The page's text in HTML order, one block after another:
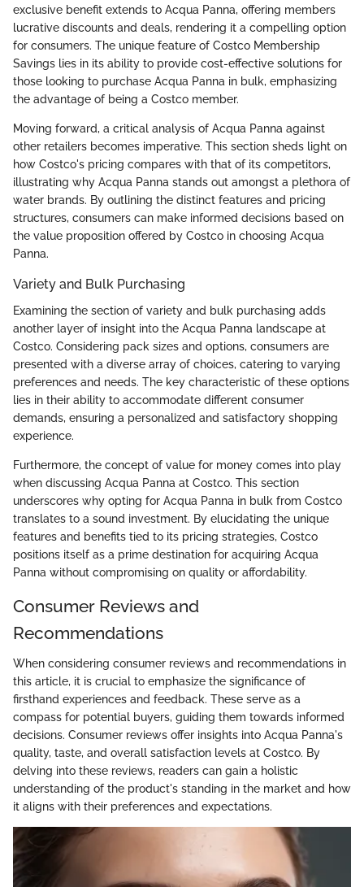
exclusive benefit extends to Acqua Panna, offering members
lucrative discounts and deals, rendering it a compelling option
for consumers. The unique feature of Costco Membership
Savings lies in its ability to provide cost-effective solutions for
those looking to purchase Acqua Panna in bulk, emphasizing
the advantage of being a Costco member.
Moving forward, a critical analysis of Acqua Panna against
other retailers becomes imperative. This section sheds light on
how Costco's pricing compares with that of its competitors,
illustrating why Acqua Panna stands out amongst a plethora of
water brands. By outlining the distinct features and pricing
structures, consumers can make informed decisions based on
the value proposition offered by Costco in choosing Acqua
Panna.
Variety and Bulk Purchasing
Examining the section of variety and bulk purchasing adds
another layer of insight into the Acqua Panna landscape at
Costco. Considering pack sizes and options, consumers are
presented with a diverse array of choices, catering to varying
preferences and needs. The key characteristic of these options
lies in their ability to accommodate different consumer
demands, ensuring a personalized and satisfactory shopping
experience.
Furthermore, the concept of value for money comes into play
when discussing Acqua Panna at Costco. This section
underscores why opting for Acqua Panna in bulk from Costco
translates to a sound investment. By elucidating the unique
features and benefits tied to its pricing strategies, Costco
positions itself as a prime destination for acquiring Acqua
Panna without compromising on quality or affordability.
Consumer Reviews and
Recommendations
When considering consumer reviews and recommendations in
this article, it is crucial to emphasize the significance of
firsthand experiences and feedback. These serve as a
compass for potential buyers, guiding them towards informed
decisions. Consumer reviews offer insights into Acqua Panna's
quality, taste, and overall satisfaction levels at Costco. By
delving into these reviews, readers can gain a holistic
understanding of the product's standing in the market and how
it aligns with their preferences and expectations.